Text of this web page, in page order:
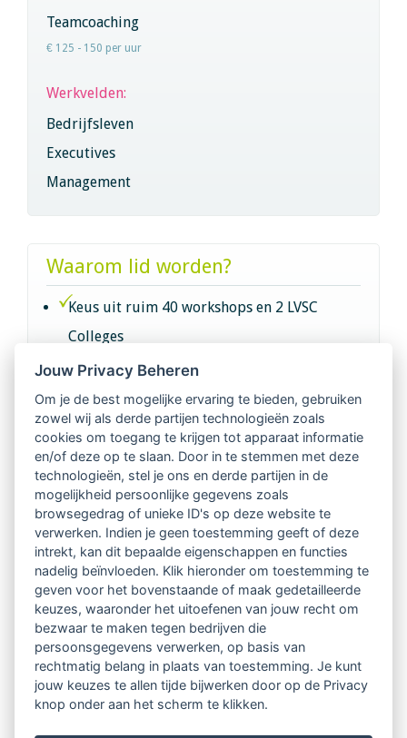
Teamcoaching
€ 125 - 150 per uur
Werkvelden:
Bedrijfsleven
Executives
Management
Waarom lid worden?
Keus uit ruim 40 workshops en 2 LVSC
Colleges
Intervisie met geregistreerde vakgenoten
Netwerk van 2100 professionals in 14
regio's
Vindbaar voor opdrachtgevers
Tijdschrift voor
Begeleidingskunde & kennisbank
Beroepsregistratie (LVSC keurmerk)
Lid worden van LVSC
Jouw Privacy Beheren
Om je de best mogelijke ervaring te bieden, gebruiken
zowel wij als derde partijen technologieën zoals
cookies om toegang te krijgen tot apparaat informatie
en/of deze op te slaan. Door in te stemmen met deze
technologieën, stel je ons en derde partijen in de
mogelijkheid persoonlijke gegevens zoals
browsegedrag of unieke ID's op deze website te
verwerken. Indien je geen toestemming geeft of deze
intrekt, kan dit bepaalde eigenschappen en functies
nadelig beïnvloeden. Klik hieronder om toestemming te
geven voor het bovenstaande of maak gedetailleerde
keuzes, waaronder het uitoefenen van jouw recht om
bezwaar te maken tegen bedrijven die
persoonsgegevens verwerken, op basis van
rechtmatig belang in plaats van toestemming. Je kunt
jouw keuzes te allen tijde bijwerken door op de Privacy
knop onder aan het scherm te klikken.